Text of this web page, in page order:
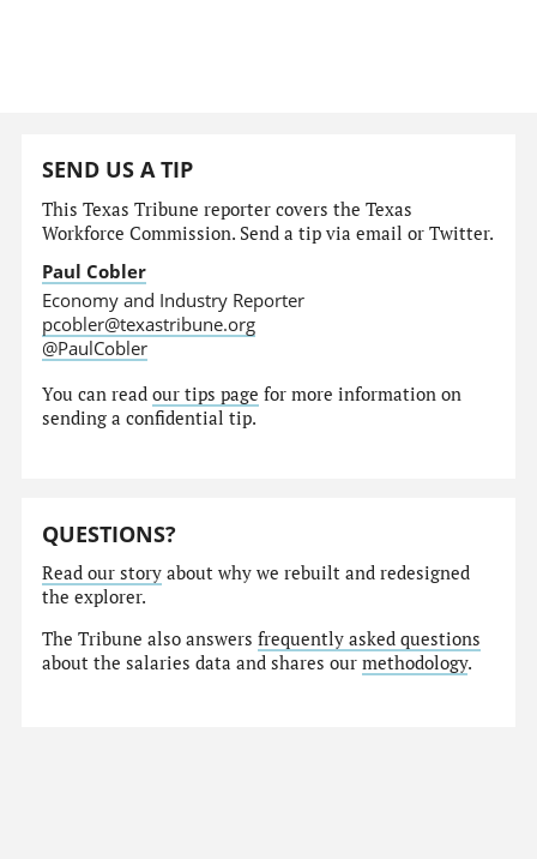
SEND US A TIP
This Texas Tribune reporter covers the Texas
Workforce Commission. Send a tip via email or Twitter.
Paul Cobler
Economy and Industry Reporter
pcobler@texastribune.org
@PaulCobler
You can readour tips page for more information on
sending a confidential tip.
QUESTIONS?
Read our story about why we rebuilt and redesigned
the explorer.
The Tribune also answersfrequently asked questions
about the salaries data and shares ourmethodology.